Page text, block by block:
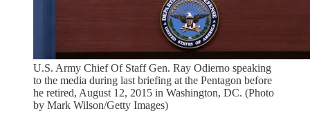
U.S. Army Chief Of Staff Gen. Ray Odierno speaking
to the media during last briefing at the Pentagon before
he retired, August 12, 2015 in Washington, DC. (Photo
by Mark Wilson/Getty Images)